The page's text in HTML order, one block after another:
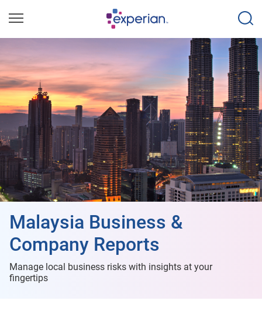
Malaysia Business &
Company Reports
Manage local business risks with insights at your
fingertips